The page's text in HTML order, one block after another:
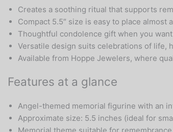
Creates a soothing ritual that supports
Compact 5.5″ size is easy to place
Thoughtful condolence gift when you
Versatile design suits celebrations of life,
Available from Hoppe Jewelers, where
Features at a glance
Angel-themed memorial figurine with an
Approximate size: 5.5 inches (ideal for